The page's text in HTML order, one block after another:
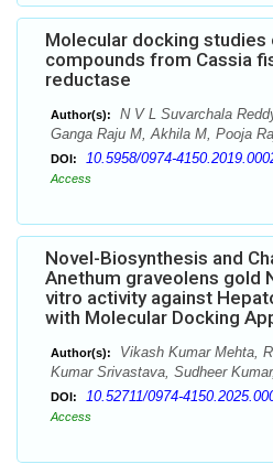
Molecular docking
compounds from Cassia
reductase
Author(s):
N V L Suvarchala
Ganga Raju M, Akhila M, Pooja
DOI: 10.5958/0974-
Access
Novel-Biosynthesis and
Anethum graveolens gold
vitro activity against
with Molecular Docking
Author(s):
Vikash Kumar Mehta,
Kumar Srivastava, Sudheer
DOI: 10.52711/0974-
Access